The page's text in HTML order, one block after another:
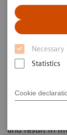
Necessary
Statistics
Cookie
Focused
topics, from
information
Point-of-care
testing. From
and result in